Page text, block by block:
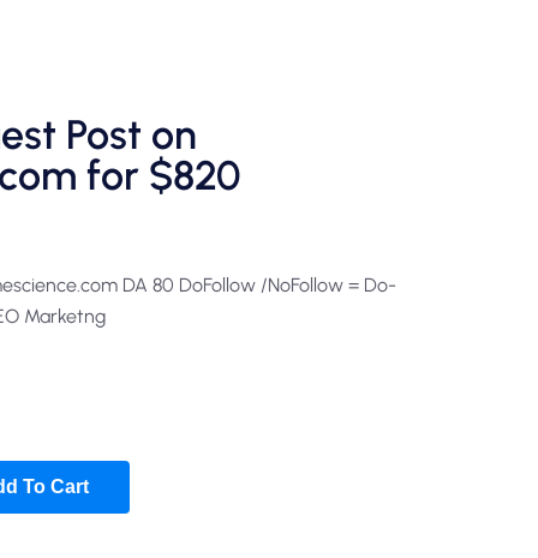
Post on
for $820
DA 80 DoFollow /NoFollow = Do-
Marketng
To Cart